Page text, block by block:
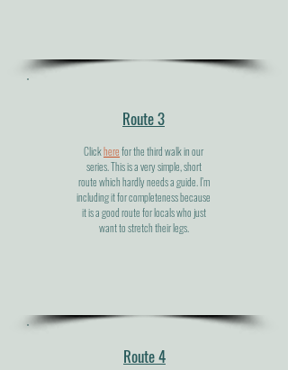
Route 3
Clickherefor the third walk in our
series. This is a very simple, short
route which hardly needs a guide. I’m
including it for completeness because
it is a good route for locals who just
want to stretch their legs.
Route 4